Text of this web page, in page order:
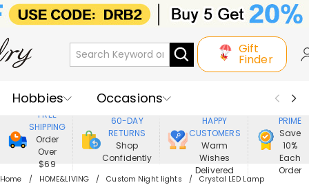
Gift
Finder
Hobbies
Occasions
Recipients
Best Seller
New In
Jewelry
Home&Living
FREE
SHIPPING
Order
Over
$69
60-DAY
RETURNS
Shop
Confidently
HAPPY
CUSTOMERS
Warm
Wishes
Delivered
PRIME
Save
10%
Each
Order
Home HOME&LIVING Custom Night lights Crystal LED Lamp